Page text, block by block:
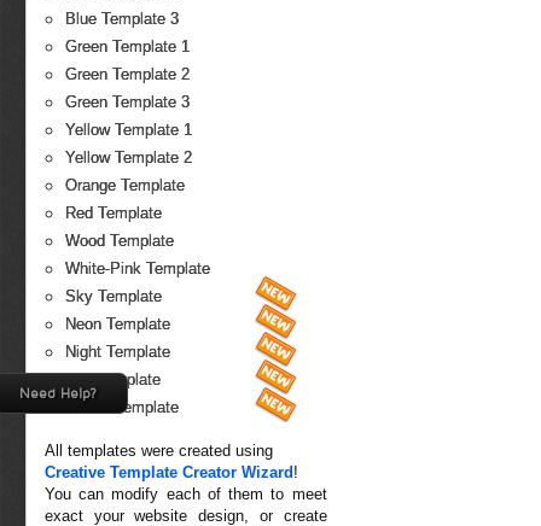
Blue Template 3
Green Template 1
Green Template 2
Green Template 3
Yellow Template 1
Yellow Template 2
Orange Template
Red Template
Wood Template
White-Pink Template
Sky Template
Neon Template
Night Template
Fire Template
Forest Template
All templates were created using
Creative Template Creator Wizard !
You can modify each of them to meet
exact your website design, or create
Need Help?